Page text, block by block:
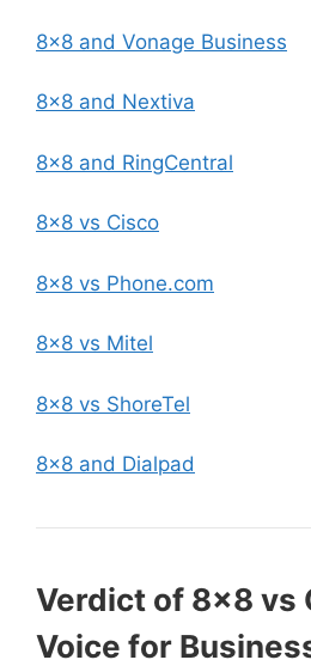
8×8 and Vonage Business
8×8 and Nextiva
8×8 and RingCentral
8×8 vs Cisco
8×8 vs Phone.com
8×8 vs Mitel
8×8 vs ShoreTel
8×8 and Dialpad
Verdict of 8×8 vs
Voice for